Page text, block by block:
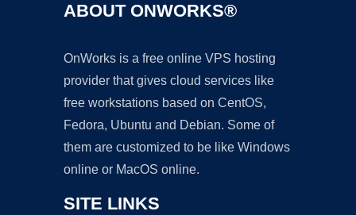
ABOUT ONWORKS®
OnWorks is a free online VPS hosting
provider that gives cloud services like
free workstations based on CentOS,
Fedora, Ubuntu and Debian. Some of
them are customized to be like Windows
online or MacOS online.
SITE LINKS